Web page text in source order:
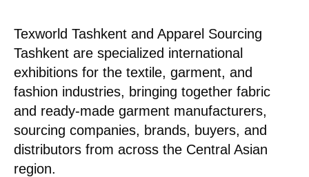
Texworld Tashkent and Apparel Sourcing
Tashkent are specialized international
exhibitions for the textile, garment, and
fashion industries, bringing together fabric
and ready-made garment manufacturers,
sourcing companies, brands, buyers, and
distributors from across the Central Asian
region.